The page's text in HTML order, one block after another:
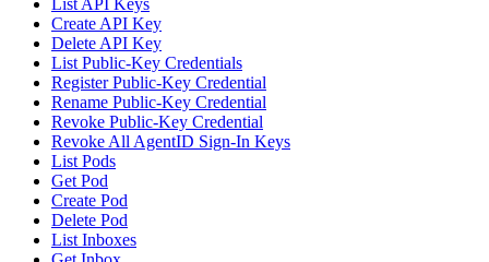
List API Keys
Create API Key
Delete API Key
List Public-Key Credentials
Register Public-Key Credential
Rename Public-Key Credential
Revoke Public-Key Credential
Revoke All AgentID Sign-In Keys
List Pods
Get Pod
Create Pod
Delete Pod
List Inboxes